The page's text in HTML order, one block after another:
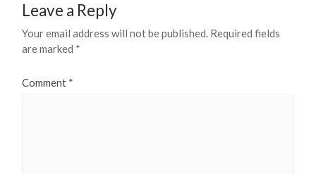
Leave a Reply
Your email address will not be published. Required fields
are marked *
Comment *